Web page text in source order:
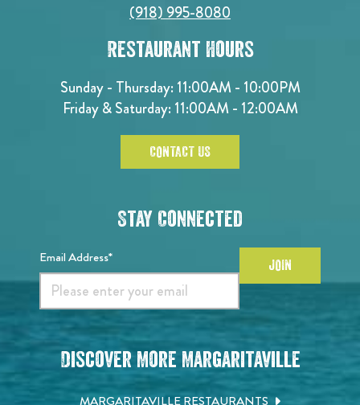
(918) 995-8080
Restaurant Hours
Sunday - Thursday: 11:00AM - 10:00PM
Friday & Saturday: 11:00AM - 12:00AM
CONTACT US
Stay Connected
Email Address* JOIN
Discover More Margaritaville
MARGARITAVILLE RESTAURANTS